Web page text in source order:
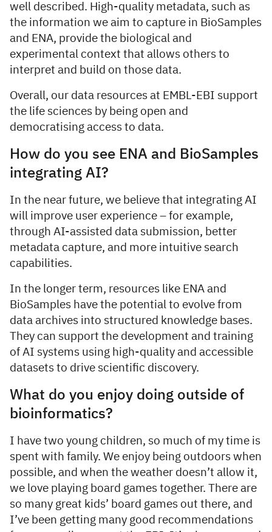
well described. High-quality metadata, such as
the information we aim to capture in BioSamples
and ENA, provide the biological and
experimental context that allows others to
interpret and build on those data.
Overall, our data resources at EMBL-EBI support
the life sciences by being open and
democratising access to data.
How do you see ENA and BioSamples
integrating AI?
In the near future, we believe that integrating AI
will improve user experience – for example,
through AI-assisted data submission, better
metadata capture, and more intuitive search
capabilities.
In the longer term, resources like ENA and
BioSamples have the potential to evolve from
data archives into structured knowledge bases.
They can support the development and training
of AI systems using high-quality and accessible
datasets to drive scientific discovery.
What do you enjoy doing outside of
bioinformatics?
I have two young children, so much of my time is
spent with family. We enjoy being outdoors when
possible, and when the weather doesn’t allow it,
we love playing board games together. There are
so many great kids’ board games out there, and
I’ve been getting many good recommendations